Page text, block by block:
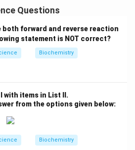
by the bacterium
affect other parts of the body.
composition of the TB
prevent tuberculosis. It is made
strain of{Mycobacterium
related to
Questions
both forward and reverse reaction
statement is NOT correct?
Biochemistry
with items in List II.
from the options given below:
Biochemistry